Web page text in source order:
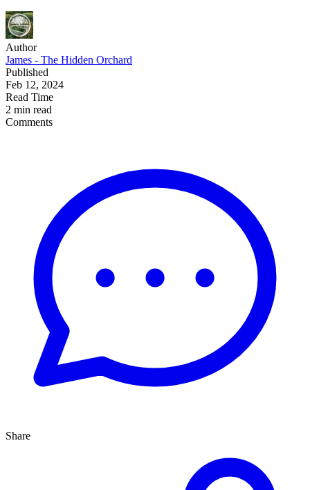
Author
James - The Hidden Orchard
Published
Feb 12, 2024
Read Time
2 min read
Comments
Share